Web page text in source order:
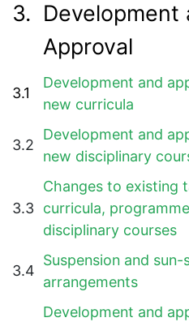
3. Development
Approval
3.1
Development and
new curricula
3.2
Development and
new disciplinary
3.3
Changes to existing
curricula,
disciplinary courses
3.4
Suspension and sun-
arrangements
Development and